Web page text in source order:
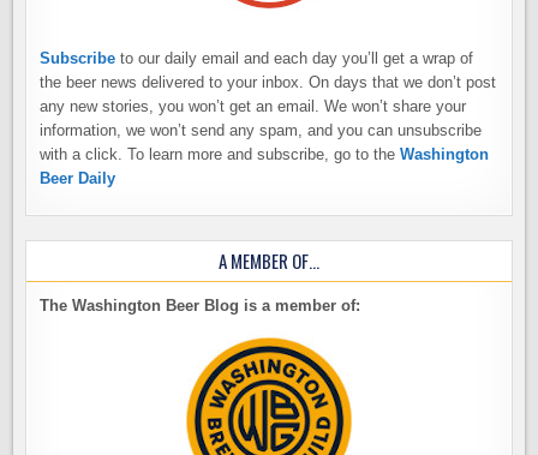
Subscribe to our daily email and each day you’ll get a wrap of
the beer news delivered to your inbox. On days that we don’t post
any new stories, you won’t get an email. We won’t share your
information, we won’t send any spam, and you can unsubscribe
with a click. To learn more and subscribe, go to theWashington
Beer Daily
A MEMBER OF…
The Washington Beer Blog is a member of: